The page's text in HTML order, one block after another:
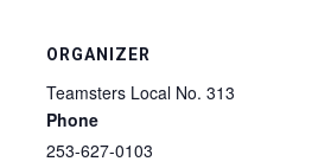
ORGANIZER
Teamsters Local No. 313
Phone
253-627-0103